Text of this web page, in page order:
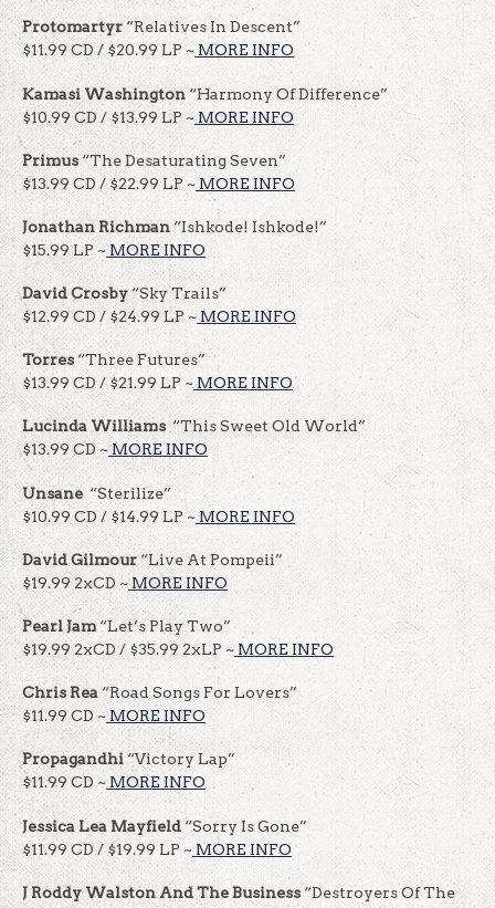
Protomartyr“Relatives In Descent”
$11.99 CD / $20.99 LP ~ MORE INFO
Kamasi Washington “Harmony Of Difference”
$10.99 CD / $13.99 LP ~ MORE INFO
Primus“The Desaturating Seven”
$13.99 CD / $22.99 LP ~ MORE INFO
Jonathan Richman “Ishkode! Ishkode!”
$15.99 LP ~MORE INFO
David Crosby“Sky Trails”
$12.99 CD / $24.99 LP ~ MORE INFO
Torres“Three Futures”
$13.99 CD / $21.99 LP ~ MORE INFO
Lucinda Williams“This Sweet Old World”
$13.99 CD ~ MORE INFO
Unsane “Sterilize”
$10.99 CD / $14.99 LP ~ MORE INFO
David Gilmour“Live At Pompeii”
$19.99 2xCD ~ MORE INFO
Pearl Jam“Let’s Play Two”
$19.99 2xCD / $35.99 2xLP ~ MORE INFO
Chris Rea “Road Songs For Lovers”
$11.99 CD ~MORE INFO
Propagandhi “Victory Lap”
$11.99 CD ~ MORE INFO
Jessica Lea Mayfield“Sorry Is Gone”
$11.99 CD / $19.99 LP ~ MORE INFO
J Roddy Walston And The Business“Destroyers Of The